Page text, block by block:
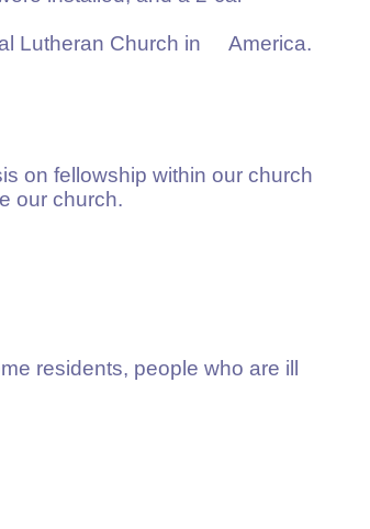
Lutheran Church in America.
on fellowship within our church
our church.
residents, people who are ill